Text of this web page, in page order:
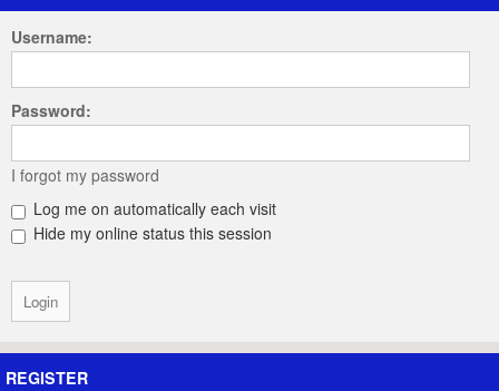
Login
Username:
Password:
I forgot my password
Log me on automatically each visit
Hide my online status this session
REGISTER